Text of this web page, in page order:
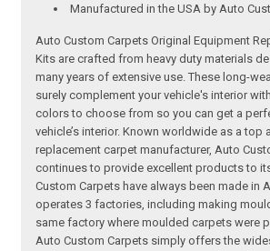
Manufactured in the USA by Auto
Auto Custom Carpets Original Equipment
Kits are crafted from heavy duty materials
many years of extensive use. These long-
surely complement your vehicle's interior
colors to choose from so you can get a
vehicle’s interior. Known worldwide as a top
replacement carpet manufacturer, Auto
continues to provide excellent products to
Custom Carpets have always been made in
operates 3 factories, including making
same factory where moulded carpets were
Auto Custom Carpets simply offers the